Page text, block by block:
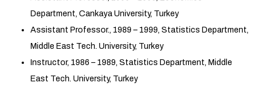
Department, Cankaya University, Turkey
Assistant Professor., 1989 – 1999, Statistics Department,
Middle East Tech. University, Turkey
Instructor, 1986 – 1989, Statistics Department, Middle
East Tech. University, Turkey